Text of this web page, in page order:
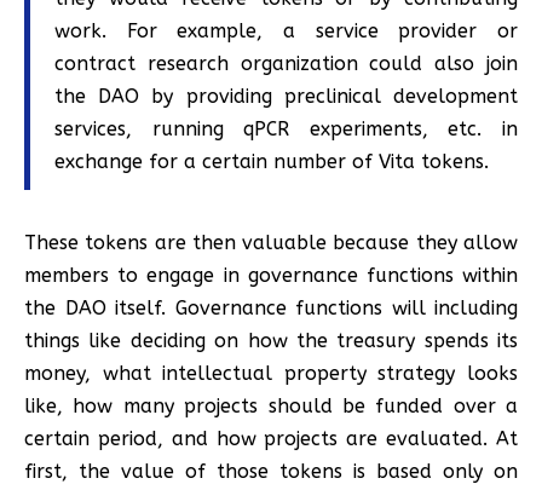
work. For example, a service provider or
contract research organization could also join
the DAO by providing preclinical development
services, running qPCR experiments, etc. in
exchange for a certain number of Vita tokens.
These tokens are then valuable because they allow
members to engage in governance functions within
the DAO itself. Governance functions will including
things like deciding on how the treasury spends its
money, what intellectual property strategy looks
like, how many projects should be funded over a
certain period, and how projects are evaluated. At
first, the value of those tokens is based only on